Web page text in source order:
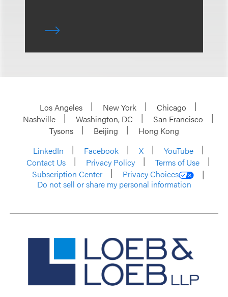
Los Angeles New York
Chicago
Nashville
Washington, DC
San Francisco
Tysons
Beijing
Hong Kong
LinkedIn
Facebook X
YouTube
Contact Us
Privacy Policy
Terms of Use
Subscription Center
Privacy Choices
Do not sell or share my personal information